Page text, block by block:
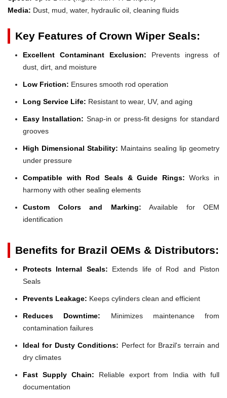
Media: Dust, mud, water, hydraulic oil, cleaning fluids
Key Features of Crown Wiper Seals:
Excellent Contaminant Exclusion: Prevents ingress of
dust, dirt, and moisture
Low Friction: Ensures smooth rod operation
Long Service Life: Resistant to wear, UV, and aging
Easy Installation: Snap-in or press-fit designs for standard
grooves
High Dimensional Stability: Maintains sealing lip geometry
under pressure
Compatible with Rod Seals & Guide Rings: Works in
harmony with other sealing elements
Custom Colors and Marking: Available for OEM
identification
Benefits for Brazil OEMs & Distributors:
Protects Internal Seals: Extends life of Rod and Piston
Seals
Prevents Leakage: Keeps cylinders clean and efficient
Reduces Downtime: Minimizes maintenance from
contamination failures
Ideal for Dusty Conditions: Perfect for Brazil's terrain and
dry climates
Fast Supply Chain: Reliable export from India with full
documentation